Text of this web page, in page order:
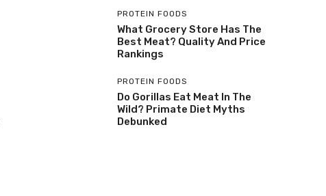
PROTEIN FOODS
What Grocery Store Has The
Best Meat? Quality And Price
Rankings
PROTEIN FOODS
Do Gorillas Eat Meat In The
Wild? Primate Diet Myths
Debunked